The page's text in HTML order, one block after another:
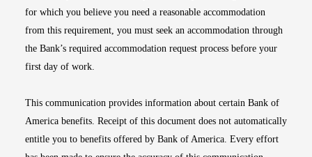
for which you believe you need a reasonable accommodation
from this requirement, you must seek an accommodation through
the Bank’s required accommodation request process before your
first day of work.
This communication provides information about certain Bank of
America benefits. Receipt of this document does not automatically
entitle you to benefits offered by Bank of America. Every effort